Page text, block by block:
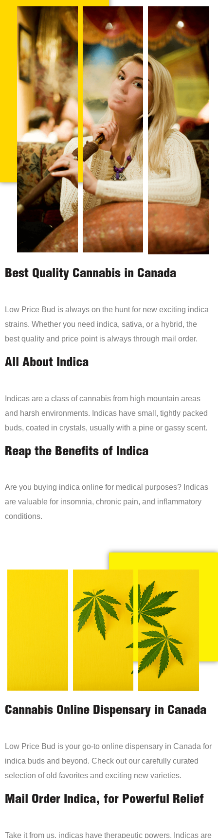
Best Quality Cannabis in Canada
Low Price Bud is always on the hunt for new exciting indica
strains. Whether you need indica, sativa, or a hybrid, the
best quality and price point is always through mail order.
All About Indica
Indicas are a class of cannabis from high mountain areas
and harsh environments. Indicas have small, tightly packed
buds, coated in crystals, usually with a pine or gassy scent.
Reap the Benefits of Indica
Are you buying indica online for medical purposes? Indicas
are valuable for insomnia, chronic pain, and inflammatory
conditions.
Cannabis Online Dispensary in Canada
Low Price Bud is your go-to online dispensary in Canada for
indica buds and beyond. Check out our carefully curated
selection of old favorites and exciting new varieties.
Mail Order Indica, for Powerful Relief
Take it from us, indicas have therapeutic powers. Indicas are